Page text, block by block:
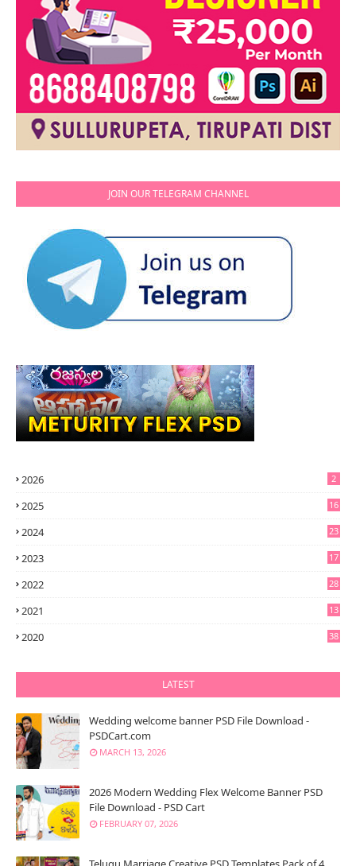
JOIN OUR TELEGRAM CHANNEL
2026 2
2025 16
2024 23
2023 17
2022 28
2021
13
2020 38
LATEST
Wedding welcome banner PSD File Download -
PSDCart.com
MARCH 13, 2026
2026 Modern Wedding Flex Welcome Banner PSD
File Download - PSD Cart
FEBRUARY 07, 2026